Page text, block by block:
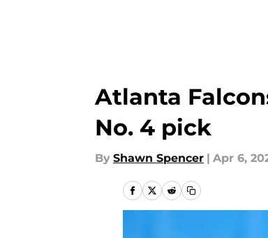
Atlanta
No. 4 pick
By Shawn Spencer | Apr 6,